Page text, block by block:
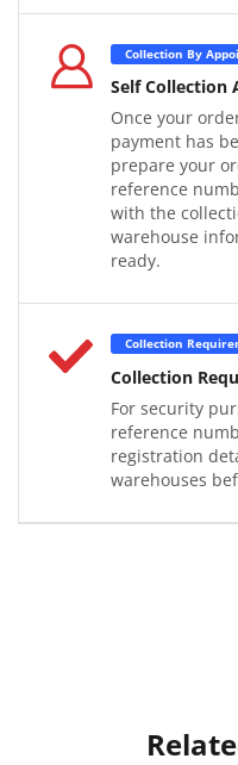
Collection By
Self Collection
Once your
payment has
prepare your
reference
with the
warehouse
ready.
Collection
Collection
For security
reference
registration
warehouses